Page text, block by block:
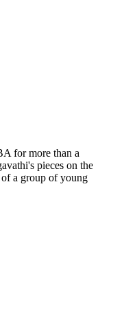
for more than a
pieces on the
a group of young